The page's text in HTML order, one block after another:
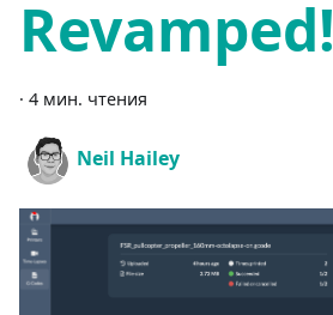
Revamped!
· 4 мин. чтения
Neil Hailey